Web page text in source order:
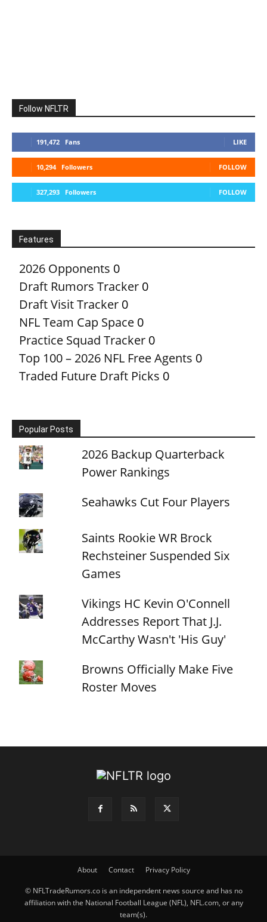
Follow NFLTR
191,472 Fans LIKE
10,294 Followers FOLLOW
327,293 Followers FOLLOW
Features
2026 Opponents 0
Draft Rumors Tracker 0
Draft Visit Tracker 0
NFL Team Cap Space 0
Practice Squad Tracker 0
Top 100 – 2026 NFL Free Agents 0
Traded Future Draft Picks 0
Popular Posts
2026 Backup Quarterback
Power Rankings
Seahawks Cut Four Players
Saints Rookie WR Brock
Rechsteiner Suspended Six
Games
Vikings HC Kevin O'Connell
Addresses Report That J.J.
McCarthy Wasn't 'His Guy'
Browns Officially Make Five
Roster Moves
About Contact Privacy Policy
© NFLTradeRumors.co is an independent news source and has no
affiliation with the National Football League (NFL), NFL.com, or any
team(s).